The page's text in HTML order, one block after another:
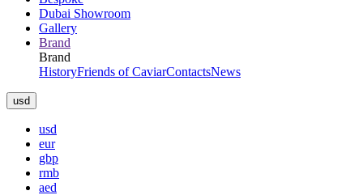
Dubai Showroom
Gallery
Brand
Brand
HistoryFriends of CaviarContactsNews
usd
usd
eur
gbp
rmb
aed